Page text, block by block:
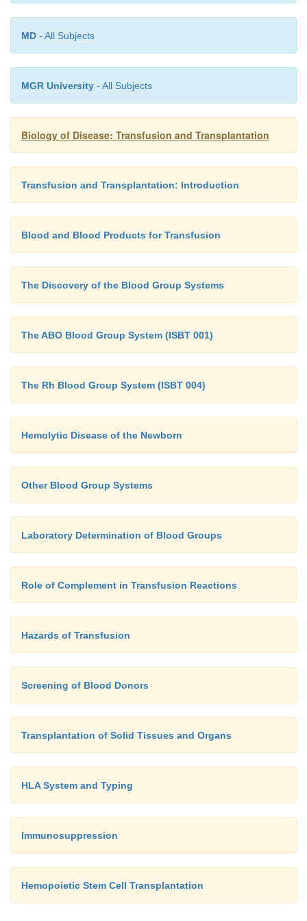
MD - All Subjects
MGR University - All Subjects
Biology of Disease: Transfusion and Transplantation
Transfusion and Transplantation: Introduction
Blood and Blood Products for Transfusion
The Discovery of the Blood Group Systems
The ABO Blood Group System (ISBT 001)
The Rh Blood Group System (ISBT 004)
Hemolytic Disease of the Newborn
Other Blood Group Systems
Laboratory Determination of Blood Groups
Role of Complement in Transfusion Reactions
Hazards of Transfusion
Screening of Blood Donors
Transplantation of Solid Tissues and Organs
HLA System and Typing
Immunosuppression
Hemopoietic Stem Cell Transplantation